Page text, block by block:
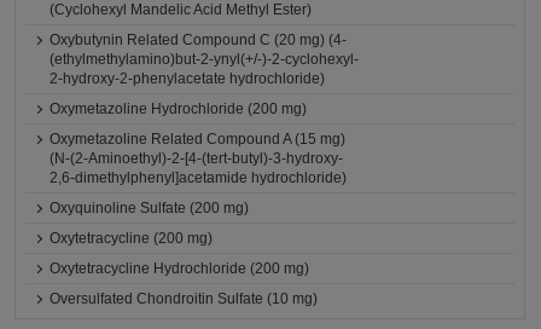
(Cyclohexyl Mandelic Acid Methyl Ester)
Oxybutynin Related Compound C (20 mg) (4-
(ethylmethylamino)but-2-ynyl(+/-)-2-cyclohexyl-
2-hydroxy-2-phenylacetate hydrochloride)
Oxymetazoline Hydrochloride (200 mg)
Oxymetazoline Related Compound A (15 mg)
(N-(2-Aminoethyl)-2-[4-(tert-butyl)-3-hydroxy-
2,6-dimethylphenyl]acetamide hydrochloride)
Oxyquinoline Sulfate (200 mg)
Oxytetracycline (200 mg)
Oxytetracycline Hydrochloride (200 mg)
Oversulfated Chondroitin Sulfate (10 mg)